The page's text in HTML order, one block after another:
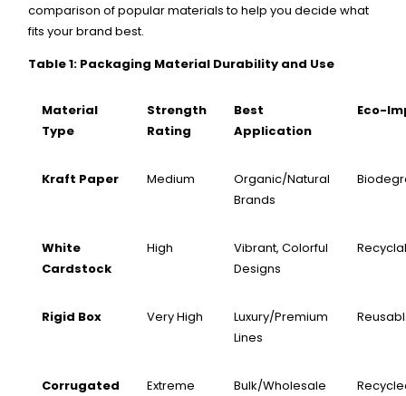
comparison of popular materials to help you decide what
fits your brand best.
Table 1: Packaging Material Durability and Use
Material
Type
Strength
Rating
Best
Application
Eco-
Kraft Paper Medium
Organic/Natural
Brands
White
Cardstock
High
Vibrant, Colorful
Designs
Rigid Box Very High
Luxury/Premium
Lines
Corrugated Extreme
Bulk/Wholesale